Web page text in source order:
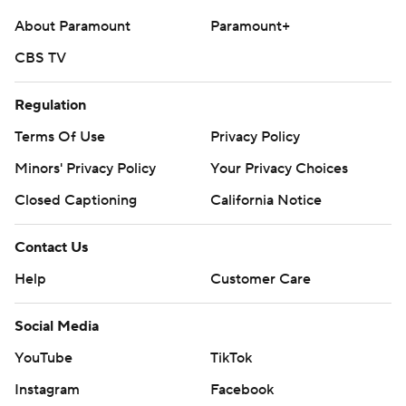
football and https://apnews.com/hub/ap-top-25-
college-football-poll
Copyright 2026 STATS LLC and Associated Press. Any
written consent of STATS LLC and Associated Press is
strictly prohibited.
About Paramount
Paramount+
CBS TV
Regulation
Terms Of Use
Privacy Policy
Minors' Privacy Policy
Your Privacy Choices
Closed Captioning
California Notice
Contact Us
Help
Customer Care
Social Media
YouTube
TikTok
Instagram
Facebook